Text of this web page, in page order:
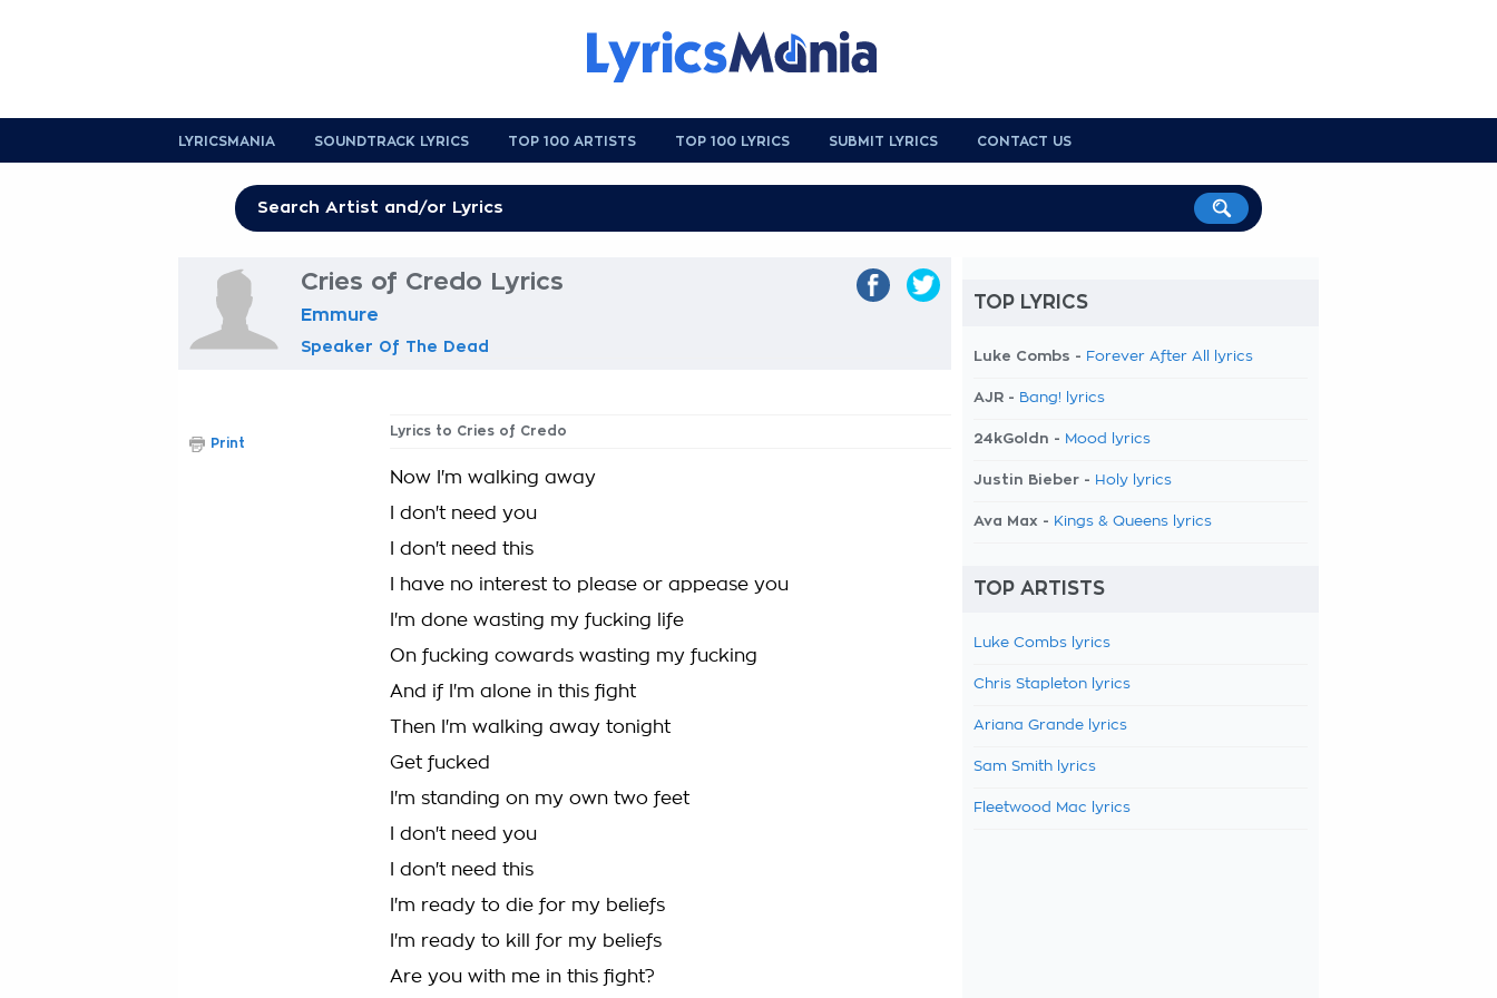
LYRICSMANIA SOUNDTRACK LYRICS TOP 100 ARTISTS TOP 100 LYRICS SUBMIT LYRICS CONTACT US
Cries of Credo Lyrics
Emmure
Speaker Of The Dead
Lyrics to Cries of Credo
Now I'm walking away
I don't need you
I don't need this
I have no interest to please or appease you
I'm done wasting my fucking life
On fucking cowards wasting my fucking
And if I'm alone in this fight
Then I'm walking away tonight
Get fucked
I'm standing on my own two feet
I don't need you
I don't need this
I'm ready to die for my beliefs
I'm ready to kill for my beliefs
Are you with me in this fight?
Print
TOP LYRICS
Luke Combs - Forever After All lyrics
AJR - Bang! lyrics
24kGoldn - Mood lyrics
Justin Bieber - Holy lyrics
Ava Max - Kings & Queens lyrics
TOP ARTISTS
Luke Combs lyrics
Chris Stapleton lyrics
Ariana Grande lyrics
Sam Smith lyrics
Fleetwood Mac lyrics